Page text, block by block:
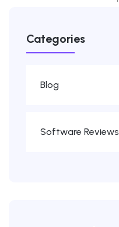
FEBRUARY
Categories
Blog
Software Reviews